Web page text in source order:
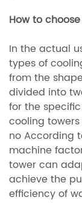
How to
In the actual
types of
from the
divided into
for the
cooling
no According
machine
tower can
achieve the
efficiency of